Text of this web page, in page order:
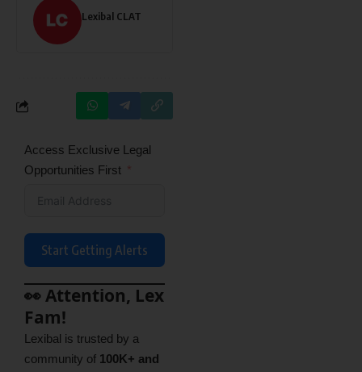
Lexibal CLAT
Access Exclusive Legal
Opportunities First
Start Getting Alerts
👀 Attention, Lex
Fam!
Lexibal is trusted by a
community of 100K+ and